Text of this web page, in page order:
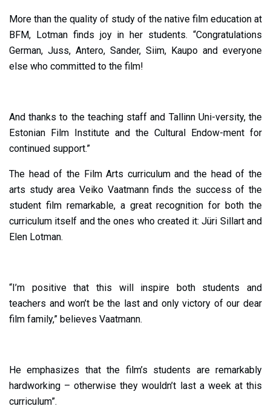
More than the quality of study of the native film education at
BFM, Lotman finds joy in her students. “Congratulations
German, Juss, Antero, Sander, Siim, Kaupo and everyone
else who committed to the film!
And thanks to the teaching staff and Tallinn Uni-versity, the
Estonian Film Institute and the Cultural Endow-ment for
continued support.”
The head of the Film Arts curriculum and the head of the
arts study area Veiko Vaatmann finds the success of the
student film remarkable, a great recognition for both the
curriculum itself and the ones who created it: Jüri Sillart and
Elen Lotman.
“I’m positive that this will inspire both students and
teachers and won’t be the last and only victory of our dear
film family,” believes Vaatmann.
He emphasizes that the film’s students are remarkably
hardworking – otherwise they wouldn’t last a week at this
curriculum”.